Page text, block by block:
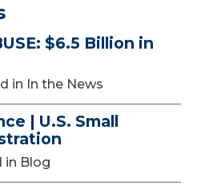
$6.5 Billion in
in In the News
| U.S. Small
in Blog